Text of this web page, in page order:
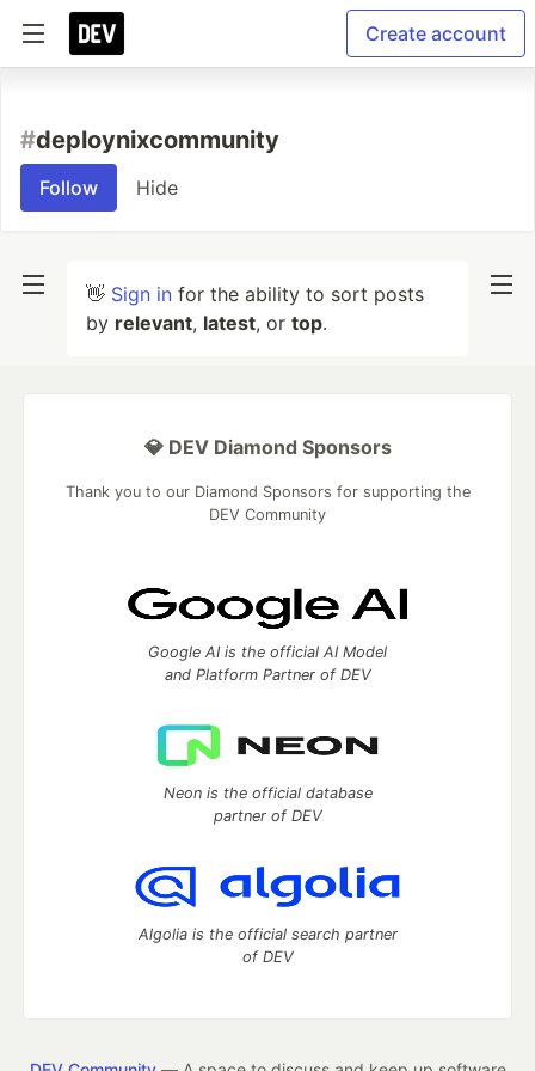
Create account
#deploynixcommunity
Follow Hide
👋 Sign in for the ability to sort posts
by relevant, latest, or top.
💎 DEV Diamond Sponsors
Thank you to our Diamond Sponsors for supporting the
DEV Community
Google AI is the official AI Model
and Platform Partner of DEV
Neon is the official database
partner of DEV
Algolia is the official search partner
of DEV